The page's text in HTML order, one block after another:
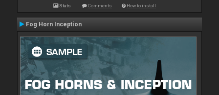
Stats Comments How to install
Fog Horn Inception